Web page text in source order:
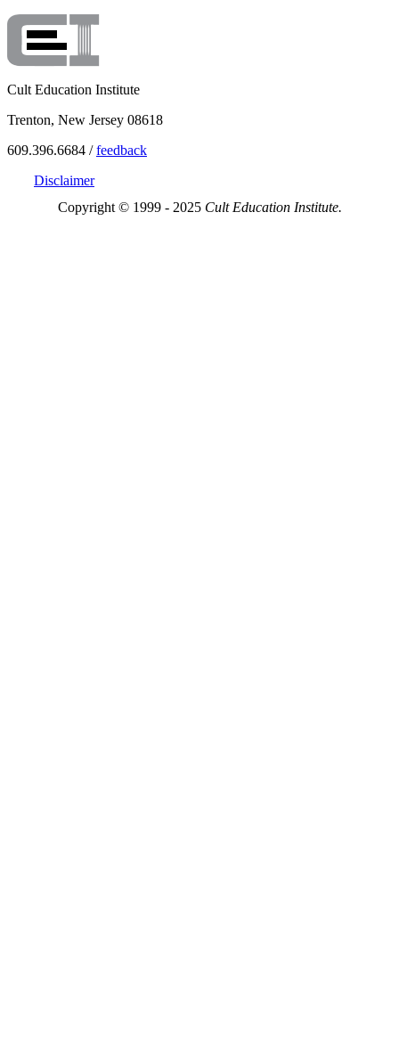
Cult Education Institute
Trenton, New Jersey 08618
609.396.6684 /feedback
Disclaimer
Copyright © 1999 - 2025 Cult Education Institute.